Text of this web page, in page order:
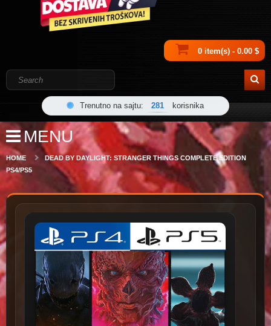
0 item(s) - 0.00 $
Trenutno na sajtu: 281 korisnika
MENU
HOME
DEAD BY DAYLIGHT: STRANGER THINGS COMPLETE EDITION
PS4/PS5